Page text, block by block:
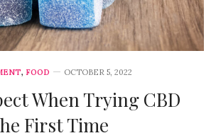
, FOOD OCTOBER 5, 2022
When Trying CBD
First Time